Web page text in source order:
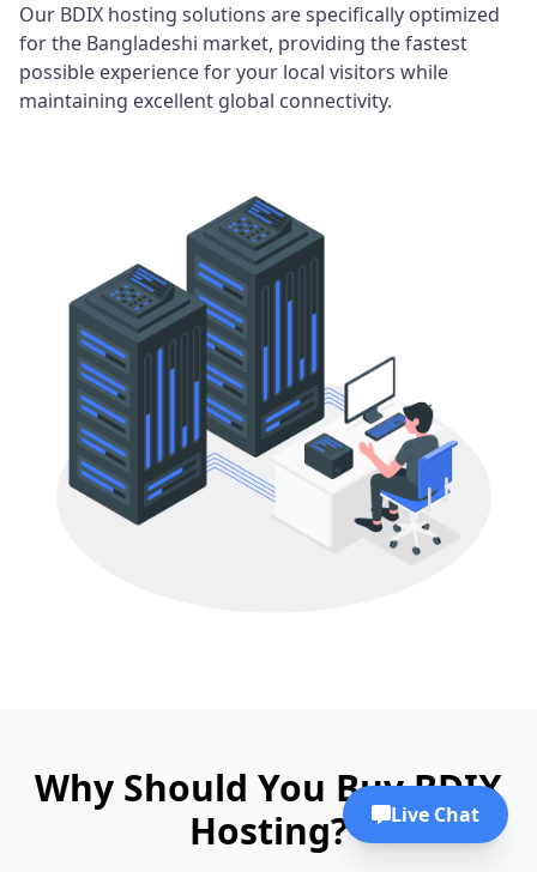
Our BDIX hosting solutions are specifically optimized
for the Bangladeshi market, providing the fastest
possible experience for your local visitors while
maintaining excellent global connectivity.
Why Should You Buy BDIX
Hosting?
Live Chat